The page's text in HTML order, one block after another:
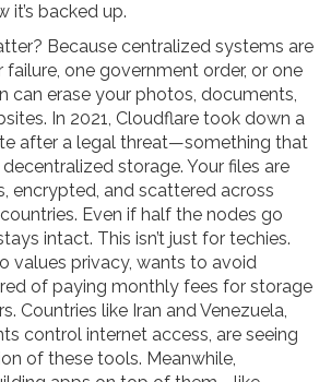
it’s backed up.
Because centralized systems are
failure, one government order, or one
can erase your photos, documents,
In 2021, Cloudflare took down a
after a legal threat—something that
storage. Your files are
encrypted, and scattered across
Even if half the nodes go
intact. This isn’t just for techies.
values privacy, wants to avoid
of paying monthly fees for storage
Countries like Iran and Venezuela,
control internet access, are seeing
of these tools. Meanwhile,